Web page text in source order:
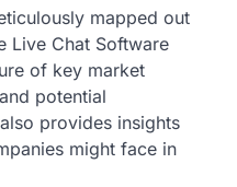
mapped out
Live Chat Software
of key market
potential
provides insights
might face in